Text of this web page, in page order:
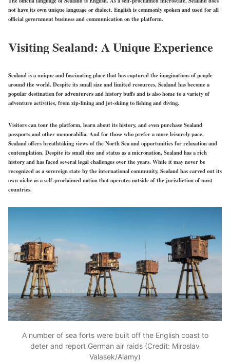
not have its own unique language or dialect. English is commonly spoken and used for all
official government business and communication on the platform.
Visiting Sealand: A Unique Experience
Sealand is a unique and fascinating place that has captured the imaginations of people
around the world. Despite its small size and limited resources, Sealand has become a
popular destination for adventurers and history buffs and is also home to a variety of
adventure activities, from zip-lining and jet-skiing to fishing and diving.
Visitors can tour the platform, learn about its history, and even purchase Sealand
passports and other memorabilia. And for those who prefer a more leisurely pace,
Sealand offers breathtaking views of the North Sea and opportunities for relaxation and
contemplation. Despite its small size and status as a micronation, Sealand has a rich
history and has faced several legal challenges over the years. While it may never be
recognized as a sovereign state by the international community, Sealand has carved out its
own niche as a self-proclaimed nation that operates outside of the jurisdiction of most
countries.
A number of sea forts were built off the English coast to
deter and report German air raids (Credit: Miroslav
Valasek/Alamy)